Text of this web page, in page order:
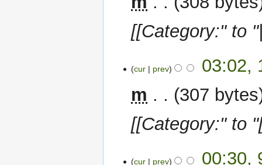
[[Category:" to
January
cur prev
03:02,
m
307 bytes
[[Category:" to
cur prev
00:30,